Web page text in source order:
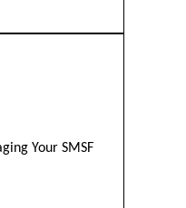
Your SMSF